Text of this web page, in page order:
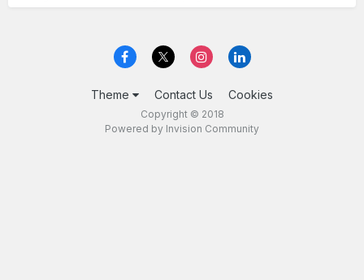
Theme Contact Us Cookies
Copyright © 2018
Powered by Invision Community